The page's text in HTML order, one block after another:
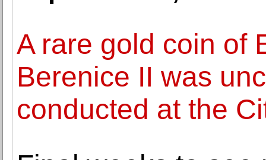
A rare gold coin of
Berenice II was
conducted at the